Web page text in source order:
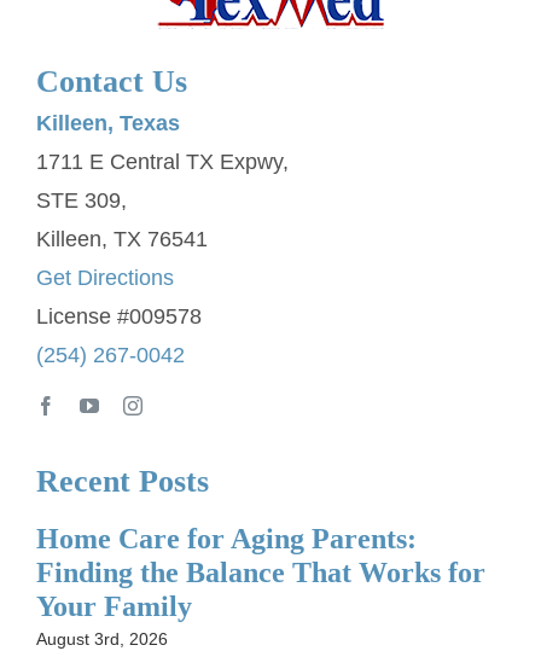
Contact Us
Killeen, Texas
1711 E Central TX Expwy,
STE 309,
Killeen, TX 76541
Get Directions
License #009578
(254) 267-0042
Recent Posts
Home Care for Aging Parents:
Finding the Balance That Works for
Your Family
August 3rd, 2026